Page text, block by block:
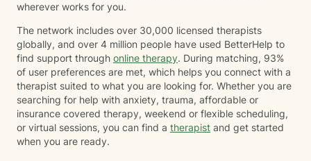
wherever works for you.
The network includes over 30,000 licensed therapists
globally, and over 4 million people have used BetterHelp to
find support through online therapy. During matching, 93%
of user preferences are met, which helps you connect with a
therapist suited to what you are looking for. Whether you are
searching for help with anxiety, trauma, affordable or
insurance covered therapy, weekend or flexible scheduling,
or virtual sessions, you can find a therapist and get started
when you are ready.